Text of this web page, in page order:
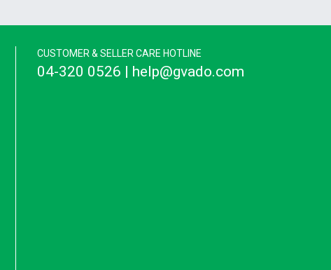
CUSTOMER & SELLER CARE HOTLINE
04-320 0526 | help@gvado.com